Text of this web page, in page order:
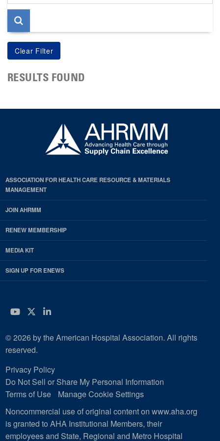
page
RESULTS FOUND
ASSOCIATION FOR HEALTH CARE RESOURCE & MATERIALS
MANAGEMENT
JOIN AHRMM
RENEW MEMBERSHIP
MEDIA KIT
SIGN UP FOR ENEWS
YouTube
Twitter
LinkedIn
© 2026 by the American Hospital Association. All rights
reserved.
Privacy Policy
Do Not Sell or Share My Personal Information
Terms of Use
Manage Cookie Settings
Noncommercial use of original content on www.aha.org
is granted to AHA Institutional Members, their
employees and State, Regional and Metro Hospital